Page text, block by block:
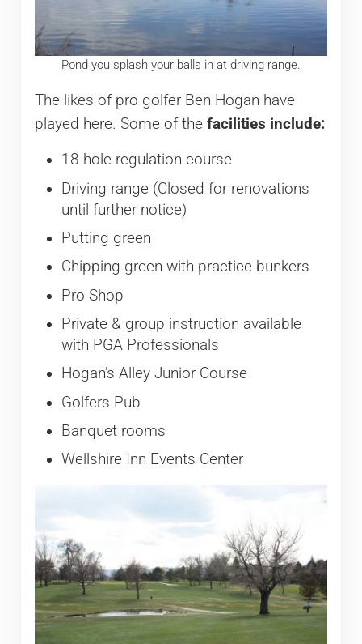
Pond you splash your balls in at driving range.
The likes of pro golfer Ben Hogan have
played here. Some of the facilities include:
18-hole regulation course
Driving range (Closed for renovations
until further notice)
Putting green
Chipping green with practice bunkers
Pro Shop
Private & group instruction available
with PGA Professionals
Hogan’s Alley Junior Course
Golfers Pub
Banquet rooms
Wellshire Inn Events Center